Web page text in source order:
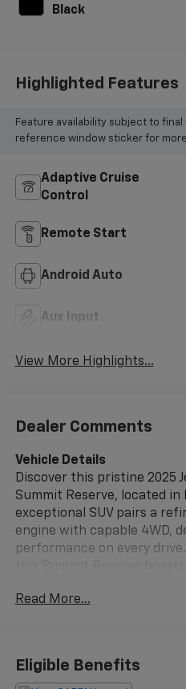
Black
Highlighted Features
Feature availability subject to
reference window sticker for
Adaptive Cruise
Control
Remote Start
Android Auto
Aux Input
View More Highlights...
Dealer Comments
Vehicle Details
Discover this pristine 2025
Summit Reserve, located in
exceptional SUV pairs a
engine with capable 4WD,
performance on every
Premium features elevate
relaxed highway driving and
Read More...
Eligible Benefits